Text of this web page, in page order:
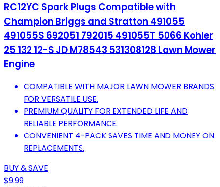
RC12YC Spark Plugs Compatible with
Champion Briggs and Stratton 491055
491055S 692051 792015 491055T 5066 Kohler
25 132 12-S JD M78543 531308128 Lawn Mower
Engine
COMPATIBLE WITH MAJOR LAWN MOWER BRANDS
FOR VERSATILE USE.
PREMIUM QUALITY FOR EXTENDED LIFE AND
RELIABLE PERFORMANCE.
CONVENIENT 4-PACK SAVES TIME AND MONEY ON
REPLACEMENTS.
BUY & SAVE
$9.99